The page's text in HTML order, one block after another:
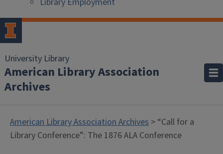
University Library
American Library Association
Archives
American Library Association Archives > “Call for a
Library Conference”: The 1876 ALA Conference